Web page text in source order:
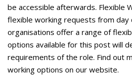
be accessible afterwards. Flexible
flexible working requests from day
organisations offer a range of
options available for this post will
requirements of the role. Find out
working options on our website.